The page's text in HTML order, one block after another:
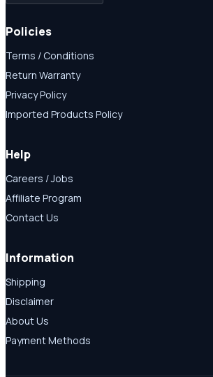
Policies
Terms / Conditions
Return Warranty
Privacy Policy
Imported Products Policy
Help
Careers / Jobs
Affiliate Program
Contact Us
Information
Shipping
Disclaimer
About Us
Payment Methods